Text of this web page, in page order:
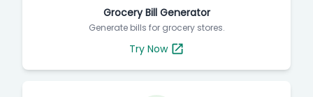
Grocery Bill Generator
Generate bills for grocery stores.
Try Now